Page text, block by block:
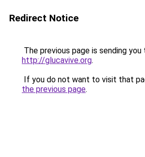
Redirect Notice
The previous page is sending you
http://glucavive.org.
If you do not want to visit that
the previous page.